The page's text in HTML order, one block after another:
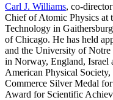
Carl J. Williams, co-
Chief of Atomic Physics at
Technology in
of Chicago. He has held
and the University of Notre
in Norway, England, Israel
American Physical
Commerce Silver Medal
Award for Scientific